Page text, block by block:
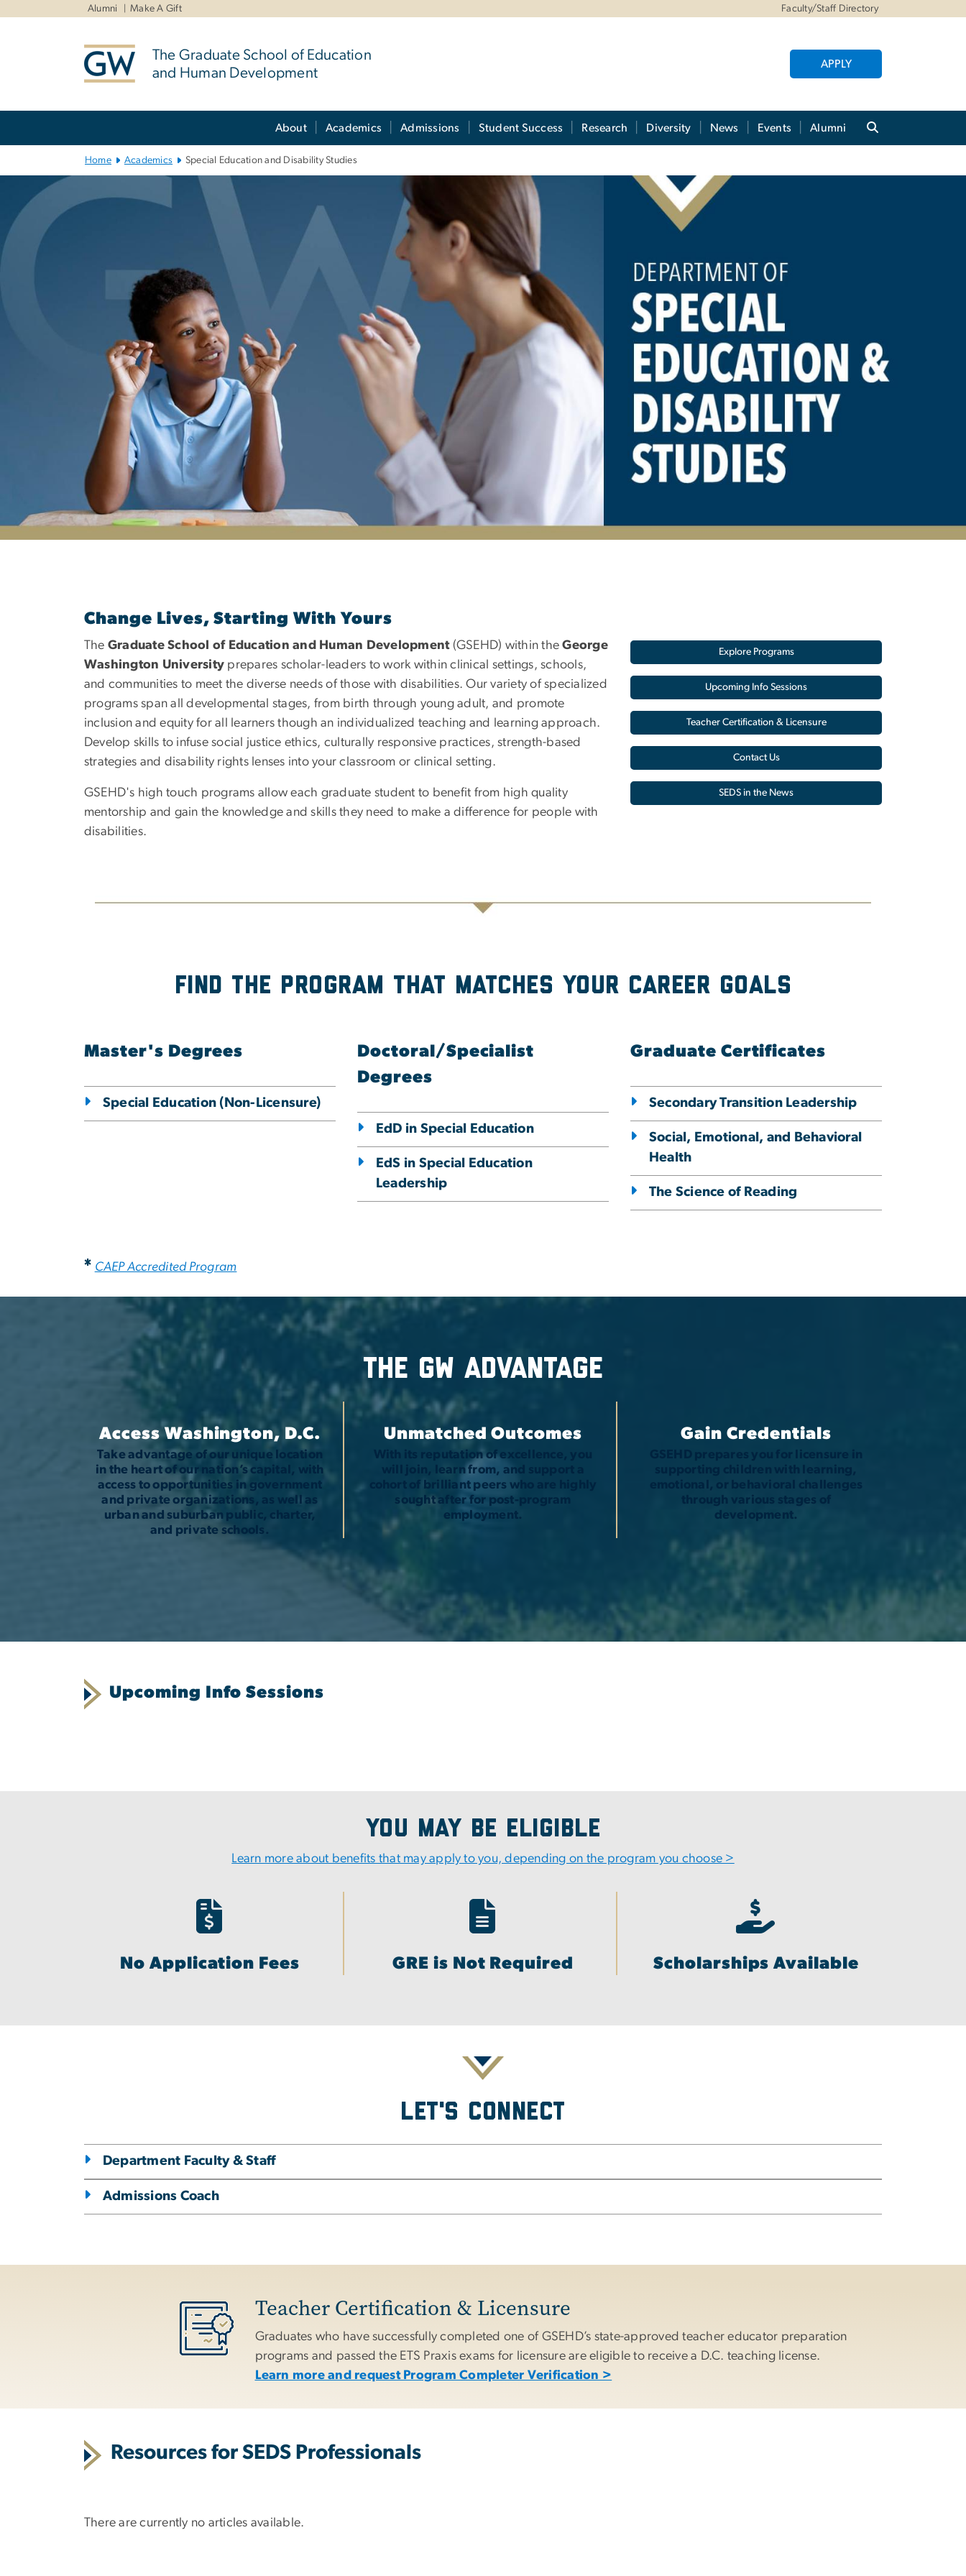
Alumni Make A Gift Faculty/Staff Directory
The Graduate School of Education
and Human Development
APPLY
About Academics Admissions Student Success Research Diversity News Events Alumni
Home Academics Special Education and Disability Studies
Change Lives, Starting With Yours
The Graduate School of Education and Human Development(GSEHD) within theGeorge
Washington University prepares scholar-leaders to work within clinical settings, schools,
and communities to meet the diverse needs of those with disabilities. Our variety of specialized
programs span all developmental stages, from birth through young adult, and promote
inclusion and equity for all learners though an individualized teaching and learning approach.
Develop skills to infuse social justice ethics, culturally responsive practices, strength-based
strategies and disability rights lenses into your classroom or clinical setting.
GSEHD's high touch programs allow each graduate student to benefit from high quality
mentorship and gain the knowledge and skills they need to make a difference for people with
disabilities.
Explore Programs
Upcoming Info Sessions
Teacher Certification & Licensure
Contact Us
SEDS in the News
Find the Program that Matches Your Career Goals
Master's Degrees
Special Education (Non-Licensure)
Doctoral/Specialist
Degrees
EdD in Special Education
EdS in Special Education
Leadership
Graduate Certificates
Secondary Transition Leadership
Social, Emotional, and Behavioral
Health
The Science of Reading
* CAEP Accredited Program
The GW advantage
Access Washington, D.C.
Take advantage of our unique location
in the heart of our nation’s capital, with
access to opportunities in government
and private organizations, as well as
urban and suburban public, charter,
and private schools.
Unmatched Outcomes
With its reputation of excellence, you
will join, learn from, and support a
cohort of brilliant peers who are highly
sought after for post-program
employment.
Gain Credentials
GSEHD prepares you for licensure in
supporting children with learning,
emotional, or behavioral challenges
through various stages of
development.
Upcoming Info Sessions
You May Be Eligible
Learn more about benefits that may apply to you, depending on the program you choose >
No Application Fees GRE is Not Required Scholarships Available
Let's Connect
Department Faculty & Staff
Admissions Coach
Teacher Certification & Licensure
Graduates who have successfully completed one of GSEHD’s state-approved teacher educator preparation
programs and passed the ETS Praxis exams for licensure are eligible to receive a D.C. teaching license.
Learn more and request Program Completer Verification >
Resources for SEDS Professionals
There are currently no articles available.